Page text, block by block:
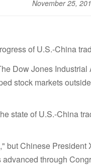
November 25,
of U.S.-China
Dow Jones
stock markets
state of U.S.-China
but Chinese
through